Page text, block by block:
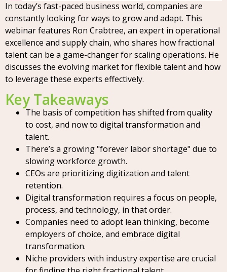
In today’s fast-paced business world, companies are
constantly looking for ways to grow and adapt. This
webinar features Ron Crabtree, an expert in operational
excellence and supply chain, who shares how fractional
talent can be a game-changer for scaling operations. He
discusses the evolving market for flexible talent and how
to leverage these experts effectively.
Key Takeaways
The basis of competition has shifted from quality
to cost, and now to digital transformation and
talent.
There’s a growing "forever labor shortage" due to
slowing workforce growth.
CEOs are prioritizing digitization and talent
retention.
Digital transformation requires a focus on people,
process, and technology, in that order.
Companies need to adopt lean thinking, become
employers of choice, and embrace digital
transformation.
Niche providers with industry expertise are crucial